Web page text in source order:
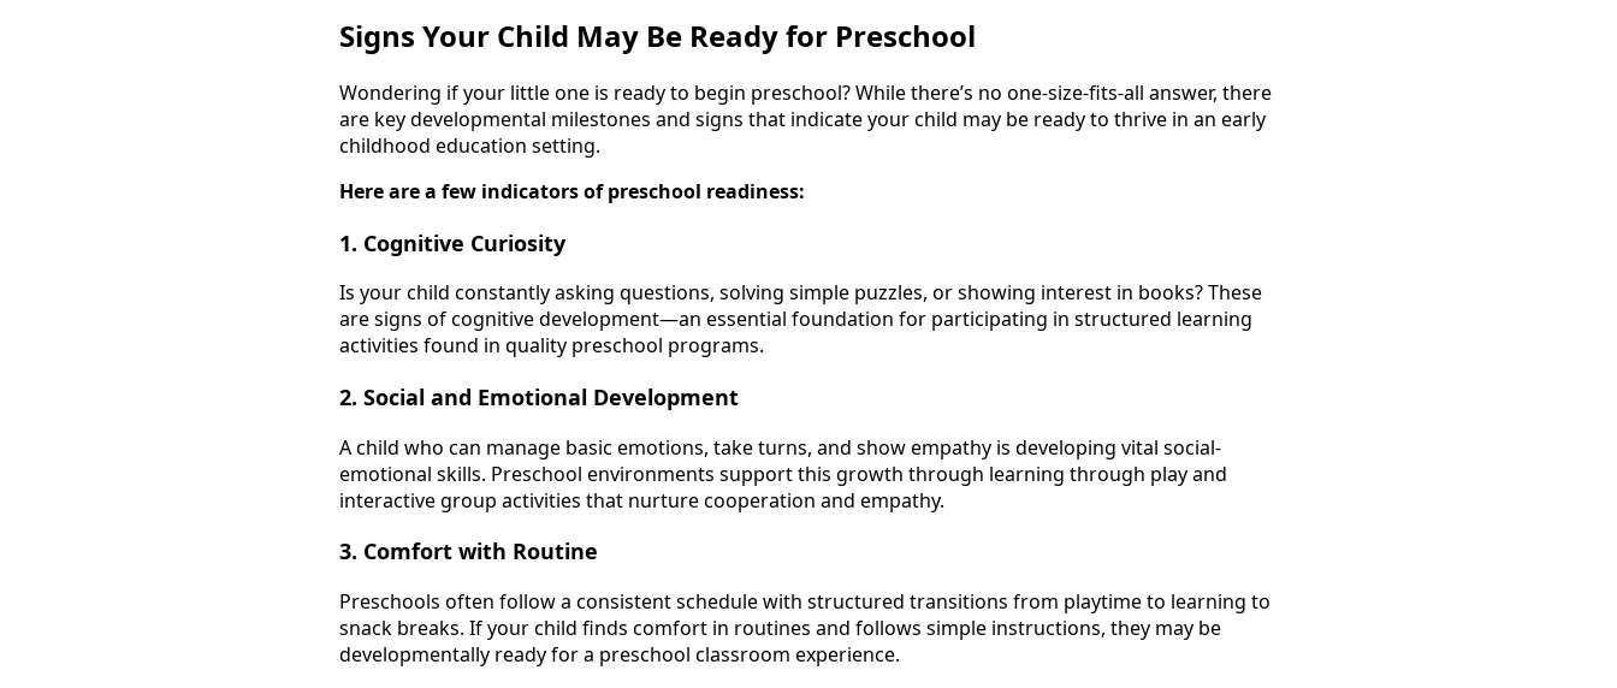
Signs Your Child May Be Ready for Preschool
Wondering if your little one is ready to begin preschool? While there’s no one-size-fits-all answer, there
are key developmental milestones and signs that indicate your child may be ready to thrive in an early
childhood education setting.
Here are a few indicators of preschool readiness:
1. Cognitive Curiosity
Is your child constantly asking questions, solving simple puzzles, or showing interest in books? These
are signs of cognitive development—an essential foundation for participating in structured learning
activities found in quality preschool programs.
2. Social and Emotional Development
A child who can manage basic emotions, take turns, and show empathy is developing vital social-
emotional skills. Preschool environments support this growth through learning through play and
interactive group activities that nurture cooperation and empathy.
3. Comfort with Routine
Preschools often follow a consistent schedule with structured transitions from playtime to learning to
snack breaks. If your child finds comfort in routines and follows simple instructions, they may be
developmentally ready for a preschool classroom experience.